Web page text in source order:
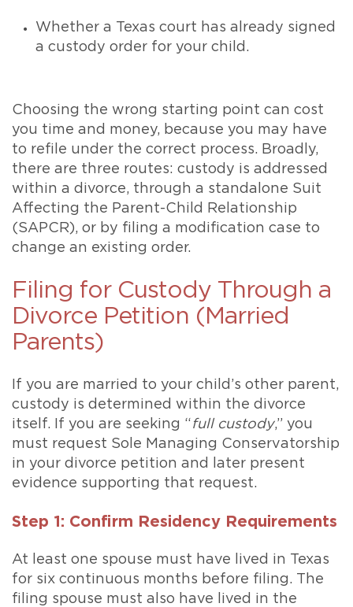
Whether a Texas court has already signed
a custody order for your child.
Choosing the wrong starting point can cost
you time and money, because you may have
to refile under the correct process. Broadly,
there are three routes: custody is addressed
within a divorce, through a standalone Suit
Affecting the Parent-Child Relationship
(SAPCR), or by filing a modification case to
change an existing order.
Filing for Custody Through a
Divorce Petition (Married
Parents)
If you are married to your child’s other parent,
custody is determined within the divorce
itself. If you are seeking “ full custody,” you
must request Sole Managing Conservatorship
in your divorce petition and later present
evidence supporting that request.
Step 1: Confirm Residency Requirements
At least one spouse must have lived in Texas
for six continuous months before filing. The
filing spouse must also have lived in the